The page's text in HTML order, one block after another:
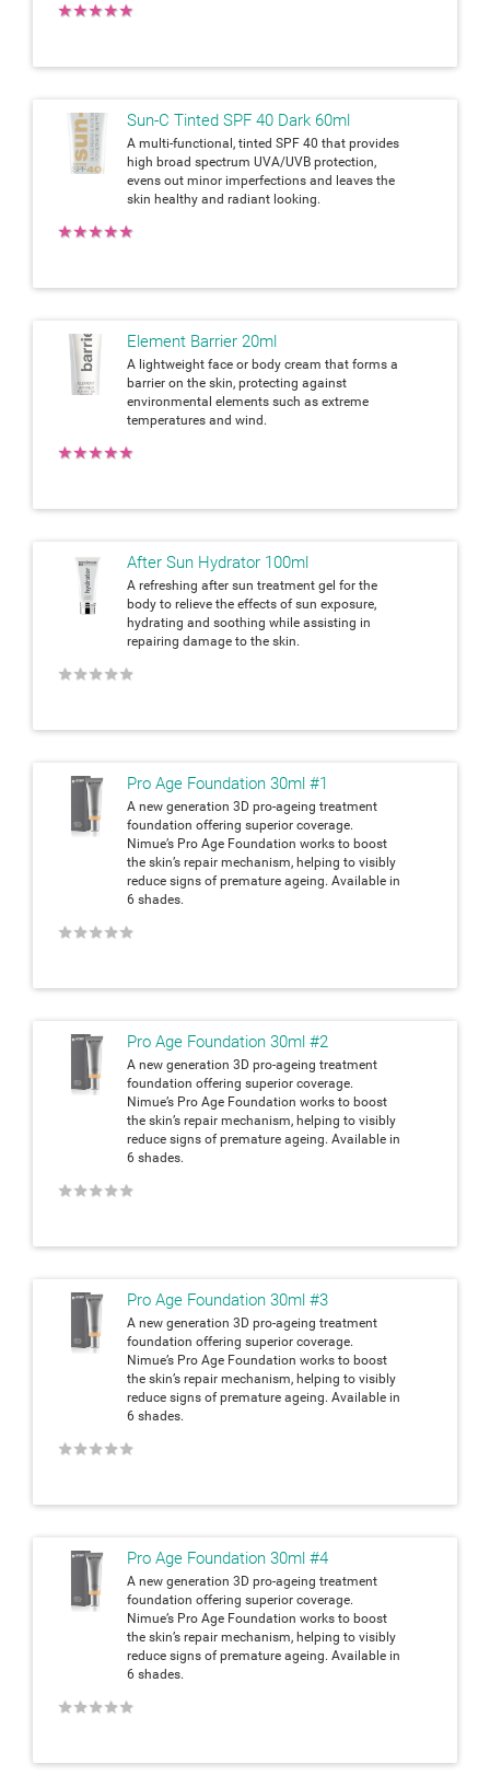
★
★
★
★
★
Sun-C Tinted SPF 40 Dark 60ml
A multi-functional, tinted SPF 40 that provides
high broad spectrum UVA/UVB protection,
evens out minor imperfections and leaves the
skin healthy and radiant looking.
★
★
★
★
★
Element Barrier 20ml
A lightweight face or body cream that forms a
barrier on the skin, protecting against
environmental elements such as extreme
temperatures and wind.
★
★
★
★
★
After Sun Hydrator 100ml
A refreshing after sun treatment gel for the
body to relieve the effects of sun exposure,
hydrating and soothing while assisting in
repairing damage to the skin.
★
★
★
★
★
Pro Age Foundation 30ml #1
A new generation 3D pro-ageing treatment
foundation offering superior coverage.
Nimue’s Pro Age Foundation works to boost
the skin’s repair mechanism, helping to visibly
reduce signs of premature ageing. Available in
6 shades.
★
★
★
★
★
Pro Age Foundation 30ml #2
A new generation 3D pro-ageing treatment
foundation offering superior coverage.
Nimue’s Pro Age Foundation works to boost
the skin’s repair mechanism, helping to visibly
reduce signs of premature ageing. Available in
6 shades.
★
★
★
★
★
Pro Age Foundation 30ml #3
A new generation 3D pro-ageing treatment
foundation offering superior coverage.
Nimue’s Pro Age Foundation works to boost
the skin’s repair mechanism, helping to visibly
reduce signs of premature ageing. Available in
6 shades.
★
★
★
★
★
Pro Age Foundation 30ml #4
A new generation 3D pro-ageing treatment
foundation offering superior coverage.
Nimue’s Pro Age Foundation works to boost
the skin’s repair mechanism, helping to visibly
reduce signs of premature ageing. Available in
6 shades.
★
★
★
★
★